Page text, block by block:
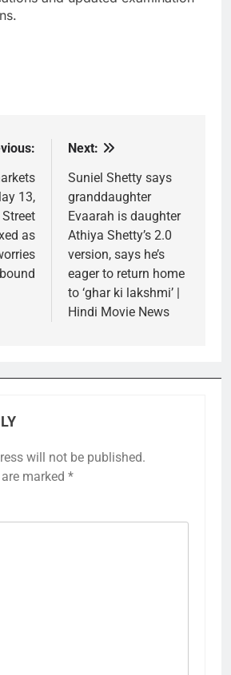
13,
as
Next:
Suniel Shetty says
granddaughter
Evaarah is daughter
Athiya Shetty’s 2.0
version, says he’s
eager to return home
to ‘ghar ki lakshmi’ |
Hindi Movie News
will not be published.
marked *